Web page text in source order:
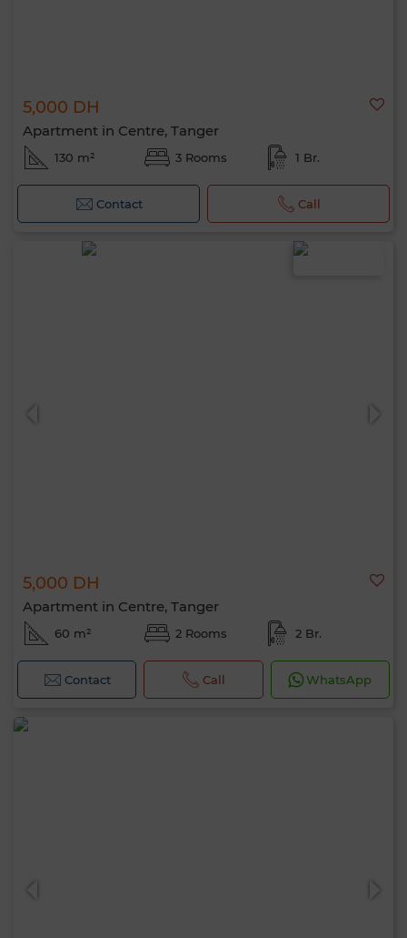
5,000 DH
Apartment in Centre, Tanger
130 m² 3 Rooms 1 Br.
Contact Call
5,000 DH
Apartment in Centre, Tanger
60 m² 2 Rooms 2 Br.
Contact Call WhatsApp